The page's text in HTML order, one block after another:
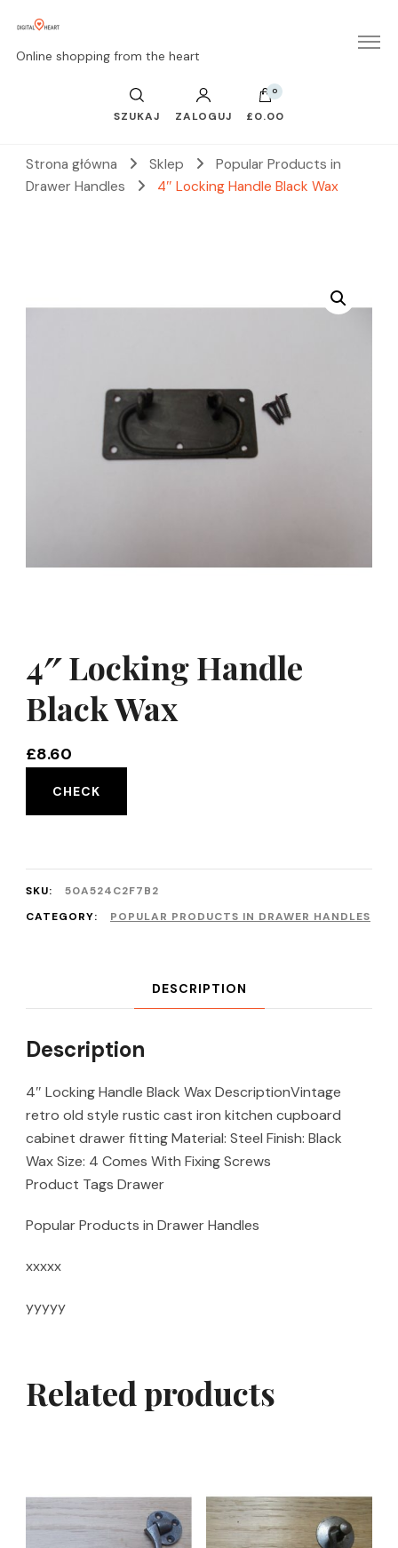
Online shopping from the heart
SZUKAJ ZALOGUJ
0
£0.00
Strona główna Sklep
Popular Products in
Drawer Handles
4″ Locking Handle Black Wax
4″ Locking Handle
Black Wax
£8.60
CHECK
SKU:
50A524C2F7B2
CATEGORY:
POPULAR PRODUCTS IN DRAWER HANDLES
DESCRIPTION
Description
4″ Locking Handle Black Wax DescriptionVintage
retro old style rustic cast iron kitchen cupboard
cabinet drawer fitting Material: Steel Finish: Black
Wax Size: 4 Comes With Fixing Screws
Product Tags Drawer
Popular Products in Drawer Handles
xxxxx
yyyyy
Related products